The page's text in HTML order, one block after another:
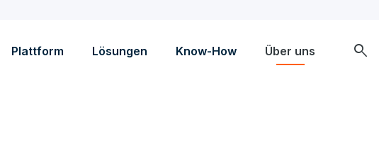
Plattform Lösungen Know-How Über uns search